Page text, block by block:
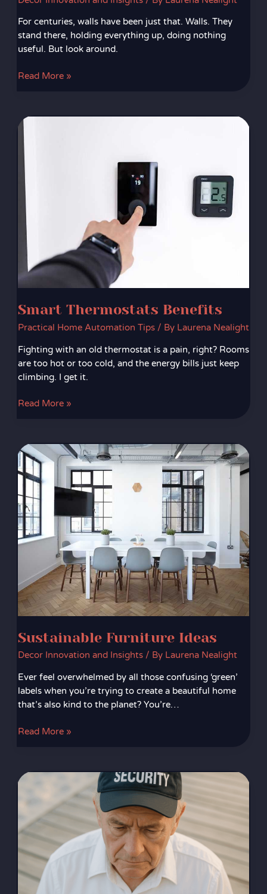
For centuries, walls have been just that. Walls. They
stand there, holding everything up, doing nothing
useful. But look around.
Read More »
Smart Thermostats Benefits
Practical Home Automation Tips/ By Laurena Nealight
Fighting with an old thermostat is a pain, right? Rooms
are too hot or too cold, and the energy bills just keep
climbing. I get it.
Smart
Thermostats
Benefits
Read More »
Sustainable Furniture Ideas
Decor Innovation and Insights/ By Laurena Nealight
Ever feel overwhelmed by all those confusing ‘green’
labels when you’re trying to create a beautiful home
that’s also kind to the planet? You’re…
Sustainable
Furniture
Ideas
Read More »
Wi-
Zigbee
vs.
Z-
Wave:
Which
Smart